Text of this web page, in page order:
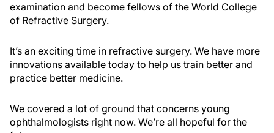
examination and become fellows of the World College
of Refractive Surgery.
It’s an exciting time in refractive surgery. We have more
innovations available today to help us train better and
practice better medicine.
We covered a lot of ground that concerns young
ophthalmologists right now. We’re all hopeful for the